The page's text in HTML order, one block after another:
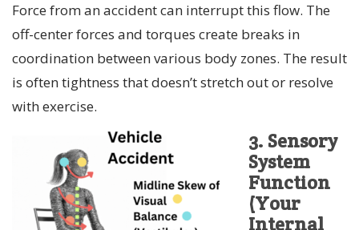
Force from an accident can interrupt this flow. The
off-center forces and torques create breaks in
coordination between various body zones. The result
is often tightness that doesn’t stretch out or resolve
with exercise.
3. Sensory
System
Function
(Your
Internal